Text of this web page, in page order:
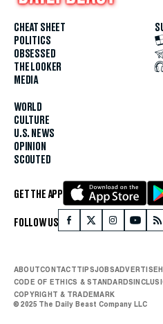
CHEAT SHEET
POLITICS
OBSESSED
THE LOOKER
MEDIA
WORLD
CULTURE
U.S. NEWS
OPINION
SCOUTED
GET THE APP
FOLLOW US
ABOUTCONTACTTIPSJOBSADVERTISE
CODE OF ETHICS & STANDARDS
COPYRIGHT & TRADEMARK
© 2025 The Daily Beast Company LLC